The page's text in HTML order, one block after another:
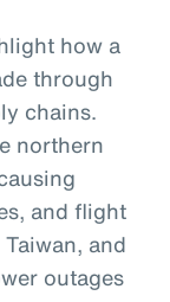
how a
through
chains.
northern
and flight
and
outages